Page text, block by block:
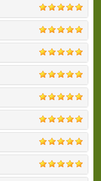
5.0
5.0
5.0
5.0
5.0
5.0
5.0
5.0